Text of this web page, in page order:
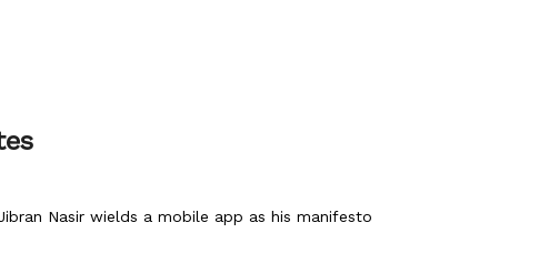
Nasir wields a mobile app as his manifesto